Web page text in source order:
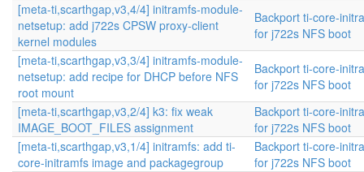
[meta-ti,scarthgap,v3,4/4] initramfs-module-
netsetup: add j722s CPSW proxy-client
kernel modules
Backport ti-core-
for j722s NFS boot
[meta-ti,scarthgap,v3,3/4] initramfs-module-
netsetup: add recipe for DHCP before NFS
root mount
Backport ti-core-
for j722s NFS boot
[meta-ti,scarthgap,v3,2/4] k3: fix weak
IMAGE_BOOT_FILES assignment
Backport ti-core-
for j722s NFS boot
[meta-ti,scarthgap,v3,1/4] initramfs: add ti-
core-initramfs image and packagegroup
Backport ti-core-
for j722s NFS boot